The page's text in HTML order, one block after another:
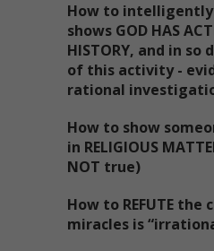
How to
shows GOD HAS
HISTORY, and in
of this activity -
rational
How to show
in RELIGIOUS
NOT true)
How to REFUTE
miracles is